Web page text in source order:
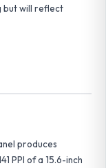
but will reflect
produces
PPI of a 15.6-inch